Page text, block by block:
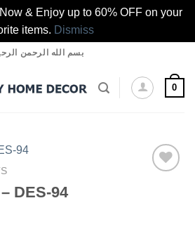
& Enjoy up to 60% OFF on your
items. Dismiss
بسم الله الرحمن
0
DES-94